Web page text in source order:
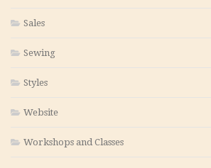
Sales
Sewing
Styles
Website
Workshops and Classes